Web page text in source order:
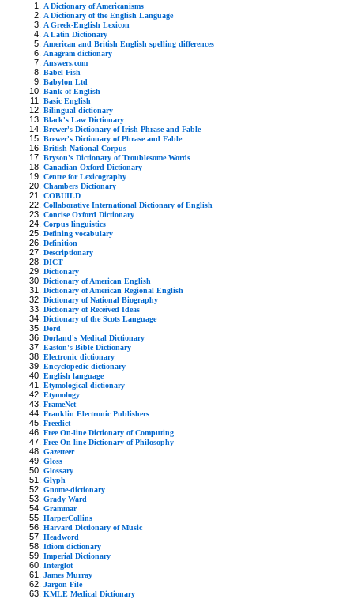
A Dictionary of Americanisms
A Dictionary of the English Language
A Greek-English Lexicon
A Latin Dictionary
American and British English spelling differences
Anagram dictionary
Answers.com
Babel Fish
Babylon Ltd
Bank of English
Basic English
Bilingual dictionary
Black's Law Dictionary
Brewer's Dictionary of Irish Phrase and Fable
Brewer's Dictionary of Phrase and Fable
British National Corpus
Bryson's Dictionary of Troublesome Words
Canadian Oxford Dictionary
Centre for Lexicography
Chambers Dictionary
COBUILD
Collaborative International Dictionary of English
Concise Oxford Dictionary
Corpus linguistics
Defining vocabulary
Definition
Descriptionary
DICT
Dictionary
Dictionary of American English
Dictionary of American Regional English
Dictionary of National Biography
Dictionary of Received Ideas
Dictionary of the Scots Language
Dord
Dorland's Medical Dictionary
Easton's Bible Dictionary
Electronic dictionary
Encyclopedic dictionary
English language
Etymological dictionary
Etymology
FrameNet
Franklin Electronic Publishers
Freedict
Free On-line Dictionary of Computing
Free On-line Dictionary of Philosophy
Gazetteer
Gloss
Glossary
Glyph
Gnome-dictionary
Grady Ward
Grammar
HarperCollins
Harvard Dictionary of Music
Headword
Idiom dictionary
Imperial Dictionary
Interglot
James Murray
Jargon File
KMLE Medical Dictionary